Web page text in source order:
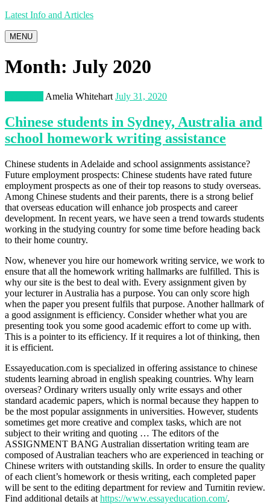
Latest Info and Articles
MENU
Month: July 2020
Amelia Whitehart July 31, 2020
Chinese students in Sydney, Australia and
school homework writing assistance
Chinese students in Adelaide and school assignments assistance?
Future employment prospects: Chinese students have rated future
employment prospects as one of their top reasons to study overseas.
Among Chinese students and their parents, there is a strong belief
that overseas education will enhance job prospects and career
development. In recent years, we have seen a trend towards students
working in the studying country for some time before heading back
to their home country.
Now, whenever you hire our homework writing service, we work to
ensure that all the homework writing hallmarks are fulfilled. This is
why our site is the best to deal with. Every assignment given by
your lecturer in Australia has a purpose. You can only score high
when the paper you present fulfils that purpose. Another hallmark of
a good assignment is efficiency. Consider whether what you are
presenting took you some good academic effort to come up with.
This is a pointer to its efficiency. If it requires a lot of thinking, then
it is efficient.
Essayeducation.com is specialized in offering assistance to chinese
students learning abroad in english speaking countries. Why learn
overseas? Ordinary writers usually only write essays and other
standard academic papers, which is normal because they happen to
be the most popular assignments in universities. However, students
sometimes get more creative and complex tasks, which are not
subject to their writing and quoting … The editors of the
ASSIGNMENT BANG Australian dissertation writing team are
composed of Australian teachers who are experienced in teaching or
Chinese writers with outstanding skills. In order to ensure the quality
of each client’s homework or thesis writing, each completed paper
will be sent to the editing department for review and Turnitin review.
Find additional details at https://www.essayeducation.com/.